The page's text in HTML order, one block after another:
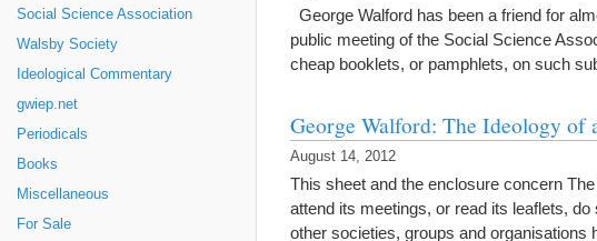
Social Science Association
Walsby Society
Ideological Commentary
gwiep.net
Periodicals
Books
Miscellaneous
For Sale
George Walford has been a friend for
public meeting of the Social Science
cheap booklets, or pamphlets, on such
George Walford: The Ideology of
August 14, 2012
This sheet and the enclosure concern
attend its meetings, or read its leaflets,
other societies, groups and